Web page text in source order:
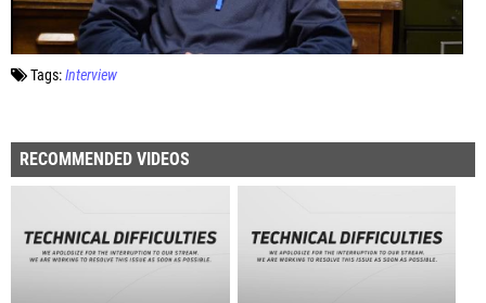
Tags:Interview
RECOMMENDED VIDEOS